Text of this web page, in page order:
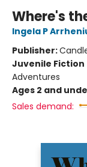
Where's
Ingela P
Publisher:
Juvenile Fiction
Adventures
Ages 2 and
Sales demand: